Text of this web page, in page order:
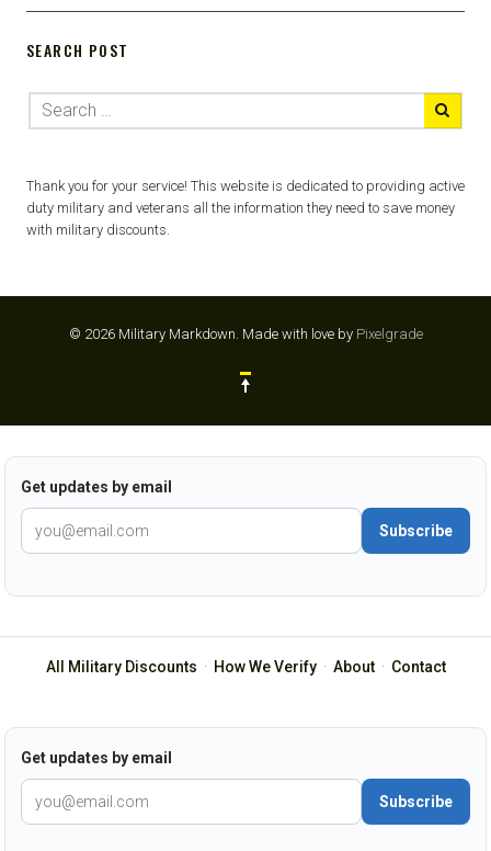
SEARCH POST
Thank you for your service! This website is dedicated to providing active
duty military and veterans all the information they need to save money
with military discounts.
© 2026 Military Markdown. Made with love by Pixelgrade
Get updates by email
Subscribe
All Military Discounts · How We Verify· About· Contact
Get updates by email
Subscribe